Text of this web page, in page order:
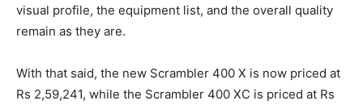
visual profile, the equipment list, and the overall quality
remain as they are.
With that said, the new Scrambler 400 X is now priced at
Rs 2,59,241, while the Scrambler 400 XC is priced at Rs